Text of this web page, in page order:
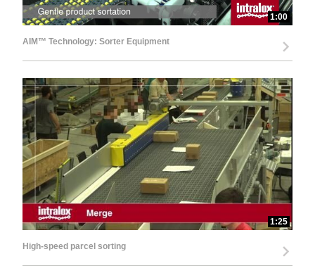
1:00
AIM™ Technology: Sorter Equipment
1:25
High-speed parcel sorting